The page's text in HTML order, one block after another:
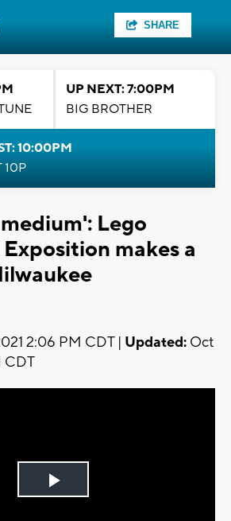
SHARE
UP NEXT: 7:00PM
BIG BROTHER
10:00PM
10P
Lego
makes a
2:06 PM CDT | Updated: Oct
CDT
Play